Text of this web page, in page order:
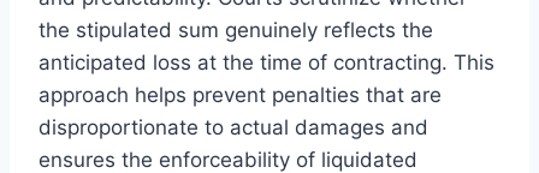
the stipulated sum genuinely reflects the
anticipated loss at the time of contracting. This
approach helps prevent penalties that are
disproportionate to actual damages and
ensures the enforceability of liquidated